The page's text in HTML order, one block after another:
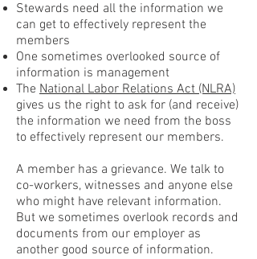
Stewards need all the information we
can get to effectively represent the
members
One sometimes overlooked source of
information is management
The National Labor Relations Act (NLRA)
gives us the right to ask for (and receive)
the information we need from the boss
to effectively represent our members.
A member has a grievance. We talk to
co-workers, witnesses and anyone else
who might have relevant information.
But we sometimes overlook records and
documents from our employer as
another good source of information.